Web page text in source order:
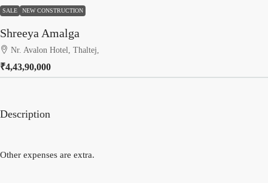
SALE NEW CONSTRUCTION
Shreeya Amalga
Nr. Avalon Hotel, Thaltej,
₹4,43,90,000
Description
Other expenses are extra.